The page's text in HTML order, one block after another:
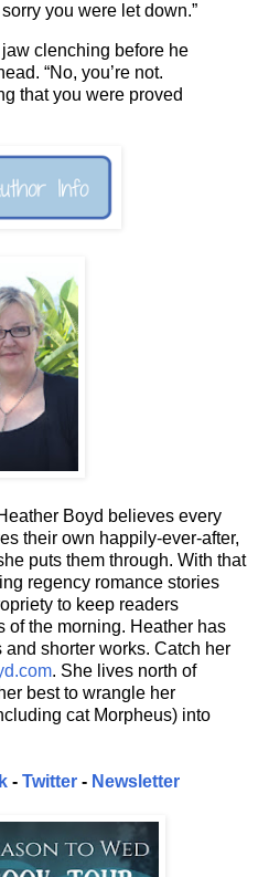
you were let down.”
clenching before he
“No, you’re not.
that you were proved
Boyd believes every
their own happily-ever-after,
puts them through. With that
regency romance stories
to keep readers
of the morning. Heather has
shorter works. Catch her
. She lives north of
best to wrangle her
cat Morpheus) into
- Twitter - Newsletter